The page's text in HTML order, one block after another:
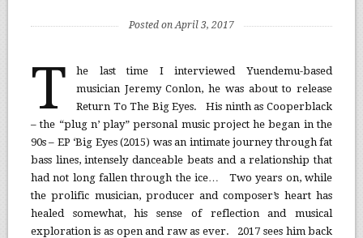
Posted on April 3, 2017
T
he last time I interviewed Yuendemu-based
musician Jeremy Conlon, he was about to release
Return To The Big Eyes. His ninth as Cooperblack
– the “plug n’ play” personal music project he began in the
90s – EP ‘Big Eyes (2015) was an intimate journey through fat
bass lines, intensely danceable beats and a relationship that
had not long fallen through the ice… Two years on, while
the prolific musician, producer and composer’s heart has
healed somewhat, his sense of reflection and musical
exploration is as open and raw as ever. 2017 sees him back